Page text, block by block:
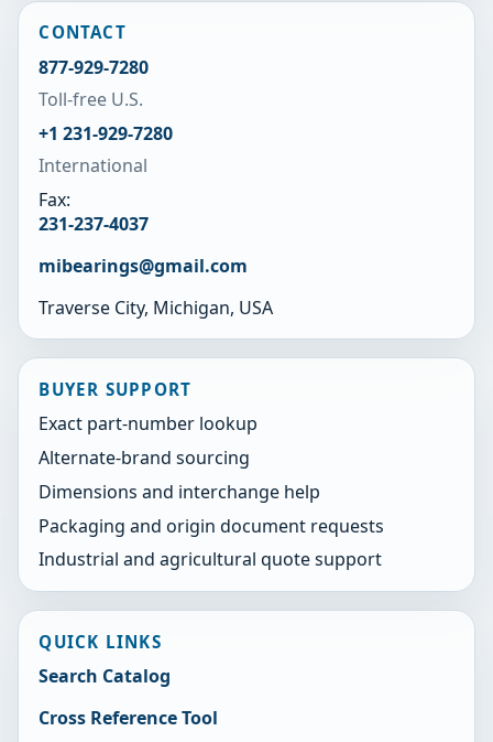
CONTACT
877-929-7280
Toll-free U.S.
+1 231-929-7280
International
Fax:
231-237-4037
mibearings@gmail.com
Traverse City, Michigan, USA
BUYER SUPPORT
Exact part-number lookup
Alternate-brand sourcing
Dimensions and interchange help
Packaging and origin document requests
Industrial and agricultural quote support
QUICK LINKS
Search Catalog
Cross Reference Tool